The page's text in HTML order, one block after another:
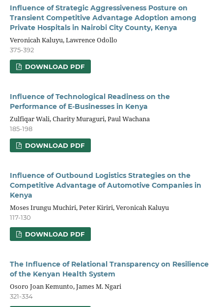
Influence of Strategic Aggressiveness Posture on
Transient Competitive Advantage Adoption among
Private Hospitals in Nairobi City County, Kenya
Veronicah Kaluyu, Lawrence Odollo
375-392
DOWNLOAD PDF
Influence of Technological Readiness on the
Performance of E-Businesses in Kenya
Zulfiqar Wali, Charity Muraguri, Paul Wachana
185-198
DOWNLOAD PDF
Influence of Outbound Logistics Strategies on the
Competitive Advantage of Automotive Companies in
Kenya
Moses Irungu Muchiri, Peter Kiriri, Veronicah Kaluyu
117-130
DOWNLOAD PDF
The Influence of Relational Transparency on Resilience
of the Kenyan Health System
Osoro Joan Kemunto, James M. Ngari
321-334